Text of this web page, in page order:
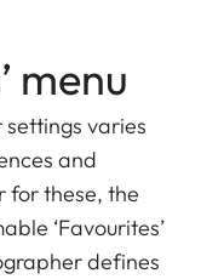
menu
varies
and
for these, the
‘Favourites’
defines